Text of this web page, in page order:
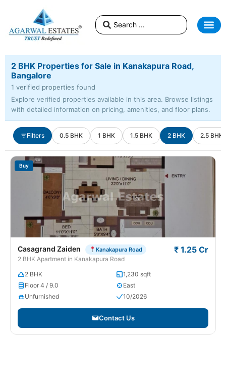
2 BHK Properties for Sale in Kanakapura Road,
Bangalore
1 verified properties found
Explore verified properties available in this area. Browse listings
with detailed information on pricing, amenities, and floor plans.
Filters 0.5 BHK 1 BHK 1.5 BHK 2 BHK 2.5 BHK
Buy
Casagrand Zaiden Kanakapura Road
2 BHK Apartment in Kanakapura Road
₹ 1.25 Cr
2 BHK
1,230 sqft
Floor 4 / 9.0
East
Unfurnished
10/2026
Contact Us